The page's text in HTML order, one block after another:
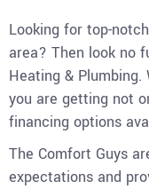
Looking for top-notch
area? Then look no
Heating &
you are getting not
financing options
The Comfort Guys
expectations and